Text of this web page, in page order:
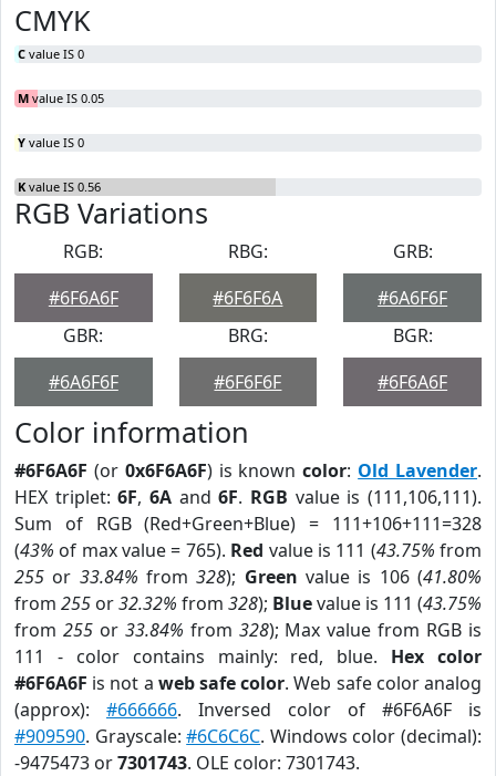
CMYK
C value IS 0
M value IS 0.05
Y value IS 0
K value IS 0.56
RGB Variations
RGB:
#6F6A6F
RBG:
#6F6F6A
GRB:
#6A6F6F
GBR:
#6A6F6F
BRG:
#6F6F6F
BGR:
#6F6A6F
Color information
#6F6A6F (or 0x6F6A6F) is knowncolor: Old Lavender.
HEX triplet:6F,6A and6F. RGB value is (111,106,111).
Sum of RGB (Red+Green+Blue) = 111+106+111=328
(43% of max value = 765). Red value is 111 (43.75% from
255 or 33.84% from328); Green value is 106 (41.80%
from 255 or32.32% from 328); Bluevalue is 111 (43.75%
from 255or 33.84% from 328); Max value from RGB is
111 - color contains mainly: red, blue. Hex color
#6F6A6F is not a web safe color. Web safe color analog
(approx): #666666. Inversed color of #6F6A6F is
#909590. Grayscale:#6C6C6C. Windows color (decimal):
-9475473 or7301743. OLE color: 7301743.